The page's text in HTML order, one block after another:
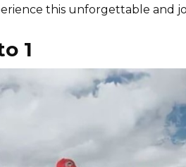
this unforgettable and
1